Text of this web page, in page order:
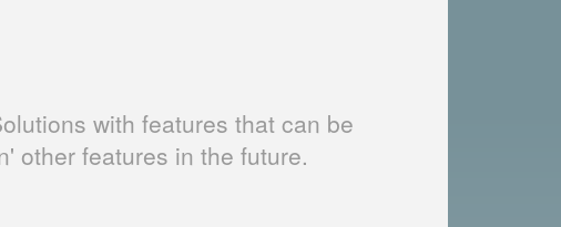
with features that can be
other features in the future.